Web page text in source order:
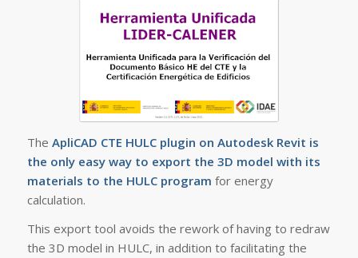
The ApliCAD CTE HULC plugin on Autodesk Revit is
the only easy way to export the 3D model with its
materials to the HULC program for energy
calculation.
This export tool avoids the rework of having to redraw
the 3D model in HULC, in addition to facilitating the